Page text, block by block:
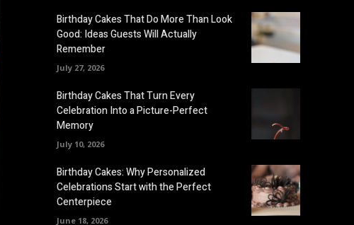
Birthday Cakes That Do More Than Look
Good: Ideas Guests Will Actually
Remember
July 27, 2026
Birthday Cakes That Turn Every
Celebration Into a Picture-Perfect
Memory
July 10, 2026
Birthday Cakes: Why Personalized
Celebrations Start with the Perfect
Centerpiece
June 18, 2026